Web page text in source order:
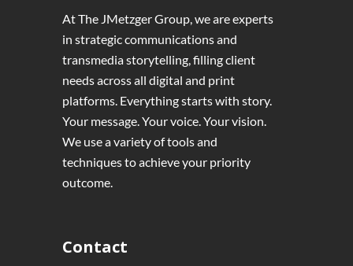
At The JMetzger Group, we are experts
in strategic communications and
transmedia storytelling, filling client
needs across all digital and print
platforms. Everything starts with story.
Your message. Your voice. Your vision.
We use a variety of tools and
techniques to achieve your priority
outcome.
Contact